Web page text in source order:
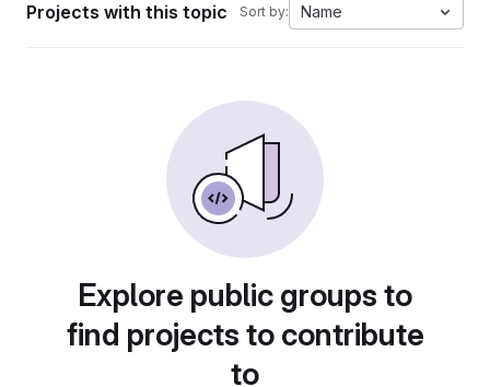
Projects with this topic Sort by: Name
Explore public groups to
find projects to contribute
to